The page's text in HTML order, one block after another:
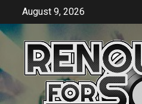
content
August 9, 2026